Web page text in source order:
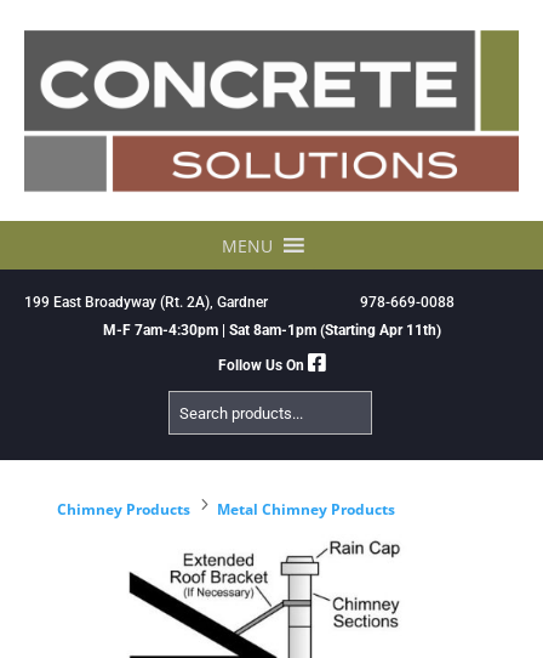
MENU
199 East Broadyway (Rt. 2A), Gardner
978-669-0088
M-F 7am-4:30pm | Sat 8am-1pm (Starting Apr 11th)
Follow Us On
Search
Products
Chimney Products 5 Metal Chimney Products